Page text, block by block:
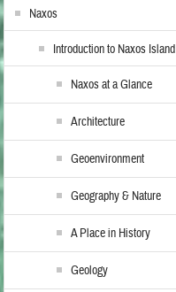
Naxos
Introduction to Naxos Island
Naxos at a Glance
Architecture
Geoenvironment
Geography & Nature
A Place in History
Geology